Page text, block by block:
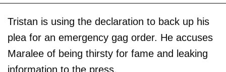
Tristan is using the declaration to back up his
plea for an emergency gag order. He accuses
Maralee of being thirsty for fame and leaking
information to the press.